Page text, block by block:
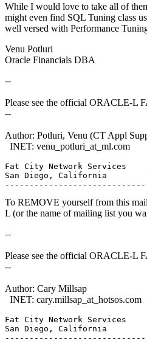
While I would love to take all of
might even find SQL Tuning class
well versed with Performance
Venu Potluri
Oracle Financials DBA
--
Please see the official ORACLE-L
--
Author: Potluri, Venu (CT Appl
INET: venu_potluri_at_ml.com
Fat City Network Services
San Diego, California
To REMOVE yourself from this
L (or the name of mailing list you
--
Please see the official ORACLE-L
--
Author: Cary Millsap
INET: cary.millsap_at_hotsos.com
Fat City Network Services
San Diego, California